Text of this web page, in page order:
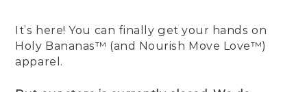
It’s here! You can finally get your hands on
Holy Bananas™ (and Nourish Move Love™)
apparel.